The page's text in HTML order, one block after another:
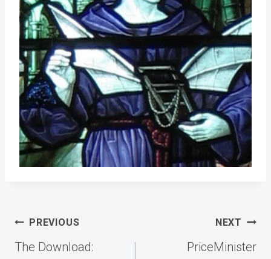
Post
navigation
PREVIOUS
The Download:
NEXT
PriceMinister